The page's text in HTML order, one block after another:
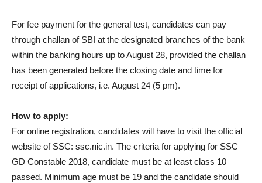
For fee payment for the general test, candidates can pay
through challan of SBI at the designated branches of the bank
within the banking hours up to August 28, provided the challan
has been generated before the closing date and time for
receipt of applications, i.e. August 24 (5 pm).
How to apply:
For online registration, candidates will have to visit the official
website of SSC: ssc.nic.in. The criteria for applying for SSC
GD Constable 2018, candidate must be at least class 10
passed. Minimum age must be 19 and the candidate should